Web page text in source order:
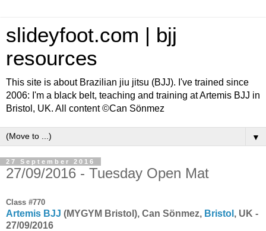
slideyfoot.com | bjj
resources
This site is about Brazilian jiu jitsu (BJJ). I've trained since
2006: I'm a black belt, teaching and training at Artemis BJJ in
Bristol, UK. All content ©Can Sönmez
▼
27 September 2016
27/09/2016 - Tuesday Open Mat
Class #770
Artemis BJJ (MYGYM Bristol), Can Sönmez, Bristol , UK -
27/09/2016